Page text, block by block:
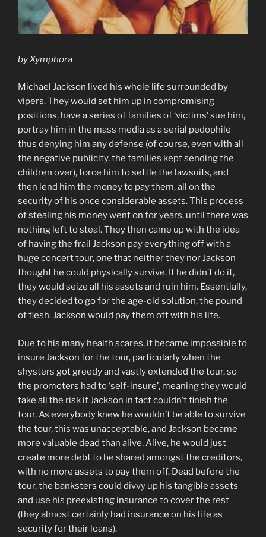
by Xymphora
Michael Jackson lived his whole life surrounded by
vipers. They would set him up in compromising
positions, have a series of families of ‘victims’ sue him,
portray him in the mass media as a serial pedophile
thus denying him any defense (of course, even with all
the negative publicity, the families kept sending the
children over), force him to settle the lawsuits, and
then lend him the money to pay them, all on the
security of his once considerable assets. This process
of stealing his money went on for years, until there was
nothing left to steal. They then came up with the idea
of having the frail Jackson pay everything off with a
huge concert tour, one that neither they nor Jackson
thought he could physically survive. If he didn’t do it,
they would seize all his assets and ruin him. Essentially,
they decided to go for the age-old solution, the pound
of flesh. Jackson would pay them off with his life.
Due to his many health scares, it became impossible to
insure Jackson for the tour, particularly when the
shysters got greedy and vastly extended the tour, so
the promoters had to ‘self-insure’, meaning they would
take all the risk if Jackson in fact couldn’t finish the
tour. As everybody knew he wouldn’t be able to survive
the tour, this was unacceptable, and Jackson became
more valuable dead than alive. Alive, he would just
create more debt to be shared amongst the creditors,
with no more assets to pay them off. Dead before the
tour, the banksters could divvy up his tangible assets
and use his preexisting insurance to cover the rest
(they almost certainly had insurance on his life as
security for their loans).